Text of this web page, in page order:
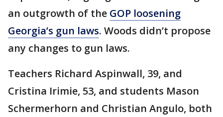
an outgrowth of the GOP loosening
Georgia’s gun laws. Woods didn’t propose
any changes to gun laws.
Teachers Richard Aspinwall, 39, and
Cristina Irimie, 53, and students Mason
Schermerhorn and Christian Angulo, both